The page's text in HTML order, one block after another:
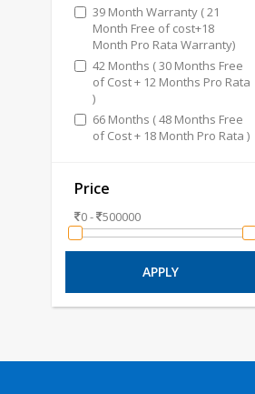
39 Month Warranty ( 21
Month Free of cost+18
Month Pro Rata Warranty)
42 Months ( 30 Months Free
of Cost + 12 Months Pro Rata
)
66 Months ( 48 Months Free
of Cost + 18 Month Pro Rata )
Price
0 - 500000